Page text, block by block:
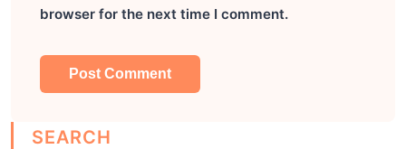
browser for the next time I comment.
SEARCH